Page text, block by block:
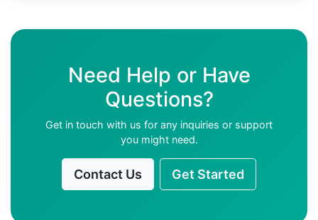
Need Help or Have
Questions?
Get in touch with us for any inquiries or support
you might need.
Contact Us Get Started